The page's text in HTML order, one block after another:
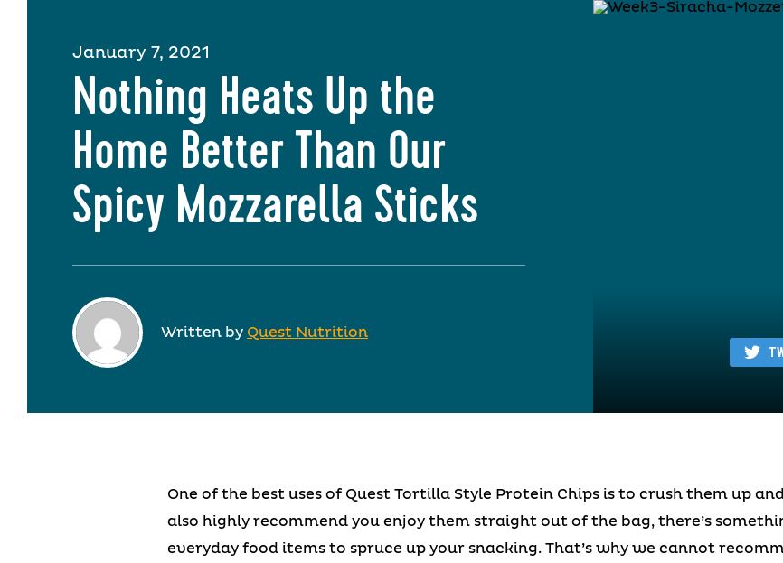
January 7, 2021
Nothing Heats Up the
Home Better Than Our
Spicy Mozzarella Sticks
Written by Quest Nutrition
One of the best uses of Quest Tortilla Style Protein Chips is to crush them up
also highly recommend you enjoy them straight out of the bag, there’s
everyday food items to spruce up your snacking. That’s why we cannot